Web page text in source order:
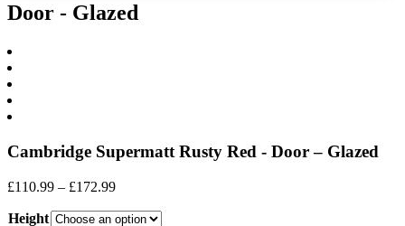
Door - Glazed
Cambridge Supermatt Rusty Red - Door – Glazed
£110.99 – £172.99Price
£110.99
Height